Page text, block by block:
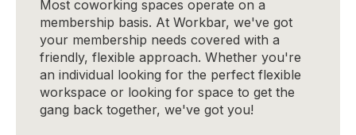
Most coworking spaces operate on a
membership basis. At Workbar, we've got
your membership needs covered with a
friendly, flexible approach. Whether you're
an individual looking for the perfect flexible
workspace or looking for space to get the
gang back together, we've got you!